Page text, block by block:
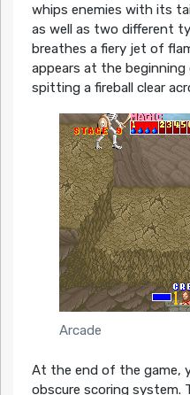
whips enemies with its
as well as two different
breathes a fiery jet of
appears at the
spitting a fireball clear
Arcade
At the end of the game,
obscure scoring system.